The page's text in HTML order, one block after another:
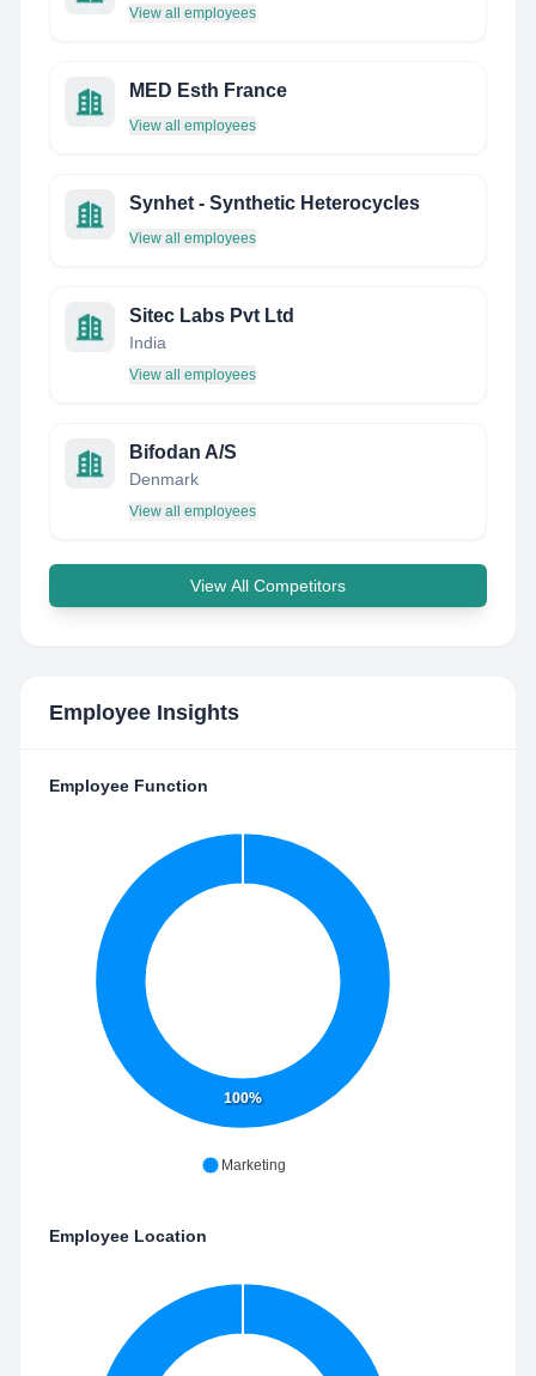
View all employees
MED Esth France
View all employees
Synhet - Synthetic Heterocycles
View all employees
Sitec Labs Pvt Ltd
India
View all employees
Bifodan A/S
Denmark
View all employees
View All Competitors
Employee Insights
Employee Function
100%
Marketing
Employee Location